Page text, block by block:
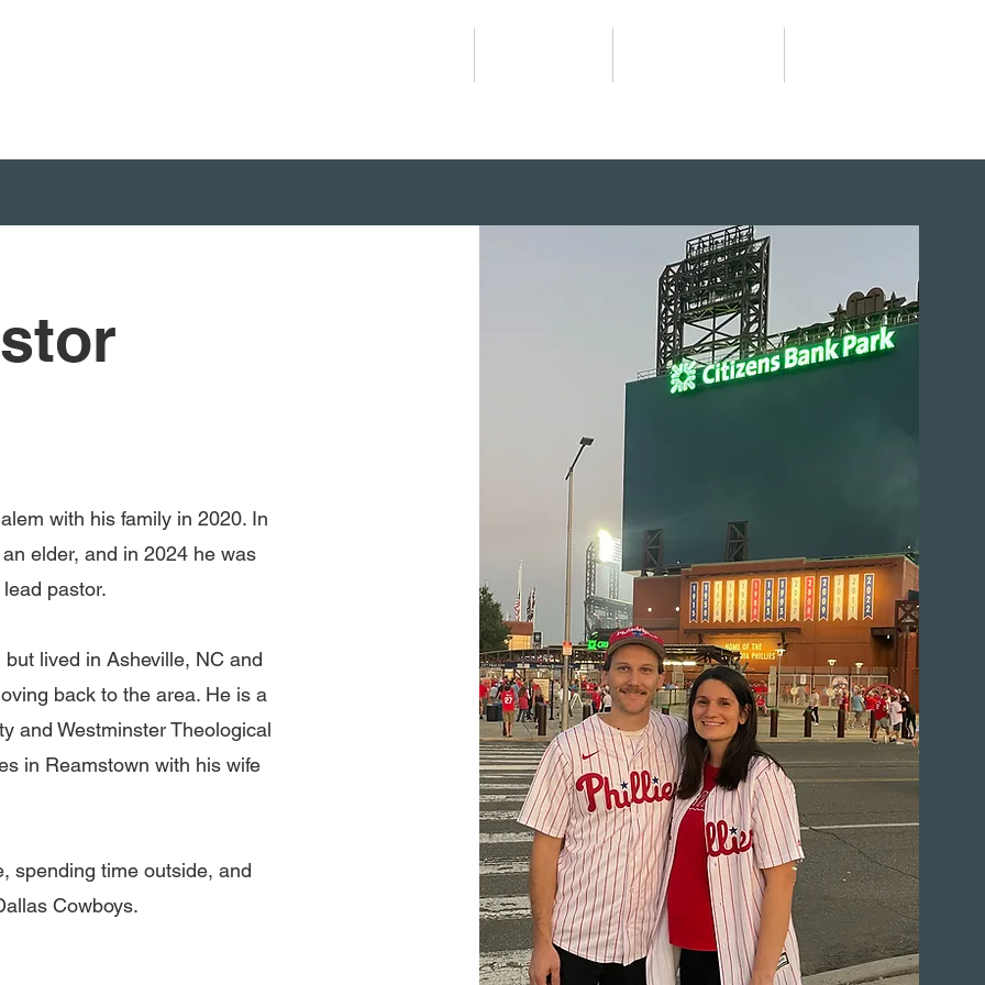
with his family in 2020. In
elder, and in 2024 he was
pastor.
lived in Asheville, NC and
back to the area. He is a
and Westminster Theological
in Reamstown with his wife
spending time outside, and
Cowboys.